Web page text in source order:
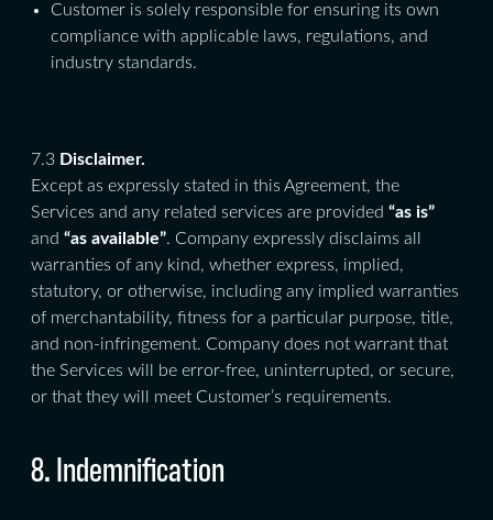
Customer is solely responsible for ensuring its own
compliance with applicable laws, regulations, and
industry standards.
7.3 Disclaimer.
Except as expressly stated in this Agreement, the
Services and any related services are provided “as is”
and “as available”. Company expressly disclaims all
warranties of any kind, whether express, implied,
statutory, or otherwise, including any implied warranties
of merchantability, fitness for a particular purpose, title,
and non-infringement. Company does not warrant that
the Services will be error-free, uninterrupted, or secure,
or that they will meet Customer’s requirements.
8. Indemnification